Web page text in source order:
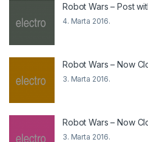
Robot Wars – Post
4. Marta 2016.
Robot Wars – Now
3. Marta 2016.
Robot Wars – Now
3. Marta 2016.